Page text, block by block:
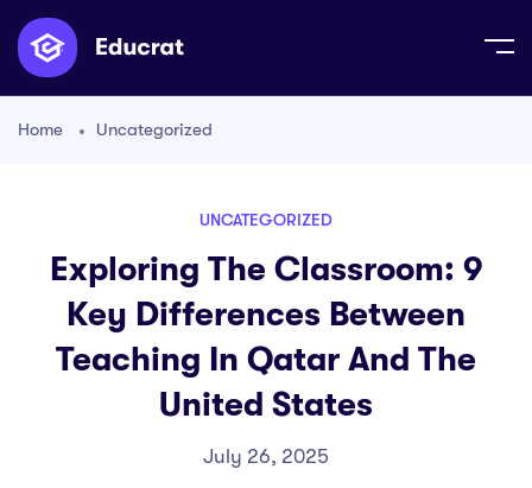
Home Uncategorized
UNCATEGORIZED
Exploring The Classroom: 9
Key Differences Between
Teaching In Qatar And The
United States
July 26, 2025